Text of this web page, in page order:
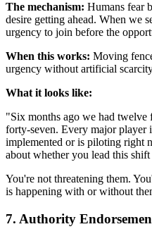
The mechanism: Humans fear
desire getting ahead. When we
urgency to join before the
When this works: Moving
urgency without artificial
What it looks like:
"Six months ago we had twelve
forty-seven. Every major player
implemented or is piloting right
about whether you lead this
You're not threatening them.
is happening with or without
7. Authority